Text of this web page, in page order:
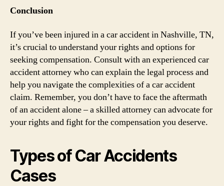
Conclusion
If you’ve been injured in a car accident in Nashville, TN,
it’s crucial to understand your rights and options for
seeking compensation. Consult with an experienced car
accident attorney who can explain the legal process and
help you navigate the complexities of a car accident
claim. Remember, you don’t have to face the aftermath
of an accident alone – a skilled attorney can advocate for
your rights and fight for the compensation you deserve.
Types of Car Accidents
Cases